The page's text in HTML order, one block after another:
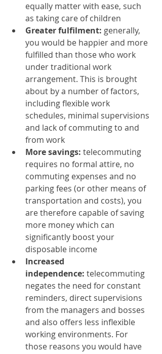
equally matter with ease, such
as taking care of children
Greater fulfilment: generally,
you would be happier and more
fulfilled than those who work
under traditional work
arrangement. This is brought
about by a number of factors,
including flexible work
schedules, minimal supervisions
and lack of commuting to and
from work
More savings: telecommuting
requires no formal attire, no
commuting expenses and no
parking fees (or other means of
transportation and costs), you
are therefore capable of saving
more money which can
significantly boost your
disposable income
Increased
independence: telecommuting
negates the need for constant
reminders, direct supervisions
from the managers and bosses
and also offers less inflexible
working environments. For
those reasons you would have